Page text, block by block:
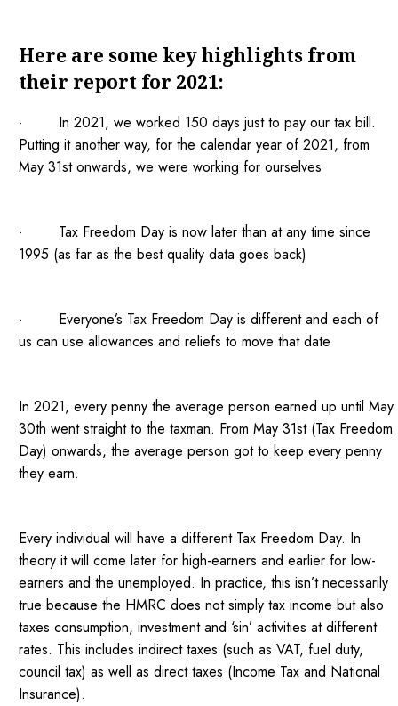
Here are some key highlights from
their report for 2021:
· In 2021, we worked 150 days just to pay our tax bill.
Putting it another way, for the calendar year of 2021, from
May 31st onwards, we were working for ourselves
· Tax Freedom Day is now later than at any time since
1995 (as far as the best quality data goes back)
· Everyone’s Tax Freedom Day is different and each of
us can use allowances and reliefs to move that date
In 2021, every penny the average person earned up until May
30th went straight to the taxman. From May 31st (Tax Freedom
Day) onwards, the average person got to keep every penny
they earn.
Every individual will have a different Tax Freedom Day. In
theory it will come later for high-earners and earlier for low-
earners and the unemployed. In practice, this isn’t necessarily
true because the HMRC does not simply tax income but also
taxes consumption, investment and ‘sin’ activities at different
rates. This includes indirect taxes (such as VAT, fuel duty,
council tax) as well as direct taxes (Income Tax and National
Insurance).